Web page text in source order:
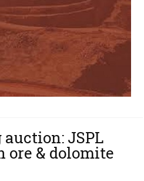
JSPL
ore & dolomite